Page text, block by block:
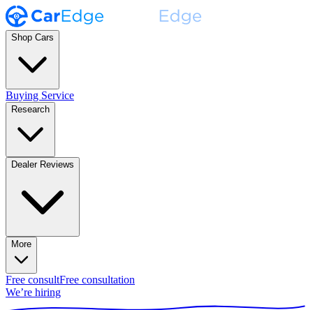
Shop Cars
Buying Service
Research
Dealer Reviews
More
Free consultFree consultation
We’re hiring